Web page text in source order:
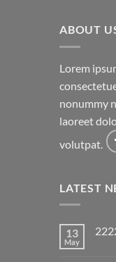
ABOUT
Lorem
nonummy
laoreet
volutpat.
LATEST
13
May